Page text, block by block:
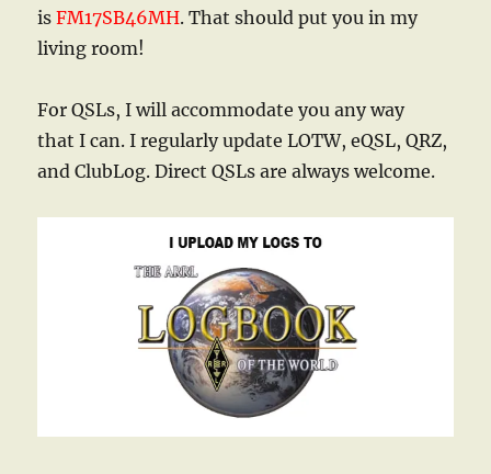
isFM17SB46MH. That should put you in my
living room!
For QSLs, I will accommodate you any way
that I can. I regularly update LOTW, eQSL, QRZ,
and ClubLog. Direct QSLs are always welcome.